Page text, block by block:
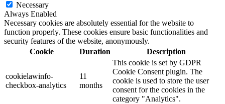
Necessary
Always Enabled
Necessary cookies are absolutely essential for the website to
function properly. These cookies ensure basic functionalities and
security features of the website, anonymously.
Cookie
Duration Description
cookielawinfo-
checkbox-analytics
11
months
This cookie is set by GDPR
Cookie Consent plugin. The
cookie is used to store the user
consent for the cookies in the
category "Analytics".